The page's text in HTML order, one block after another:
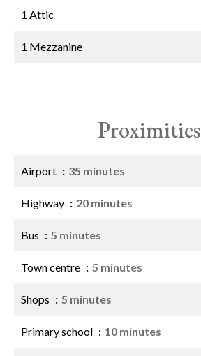
1 Attic
1 Mezzanine
Proximities
Airport 35 minutes
Highway 20 minutes
Bus 5 minutes
Town centre 5 minutes
Shops 5 minutes
Primary school 10 minutes